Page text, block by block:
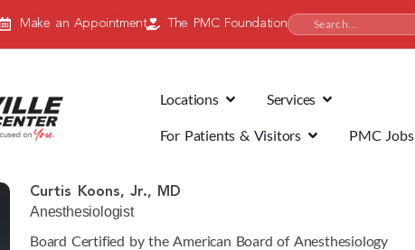
Make an Appointment The PMC Foundation
Locations Services
For Patients & Visitors PMC Jobs
Curtis Koons, Jr., MD
Anesthesiologist
Board Certified by the American Board of Anesthesiology